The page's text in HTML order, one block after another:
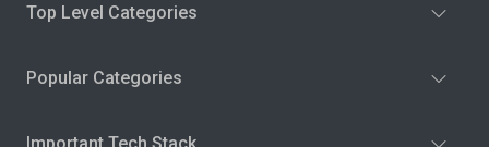
Top Level Categories
Popular Categories